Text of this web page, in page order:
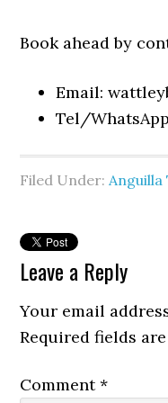
Book ahead by
Email:
Tel/
Filed Under: Anguilla
Leave a Reply
Your email
Required fields
Comment*